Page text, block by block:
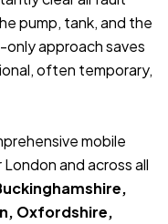
pump, tank, and the
approach saves
often temporary,
mobile
and across all
Oxfordshire,